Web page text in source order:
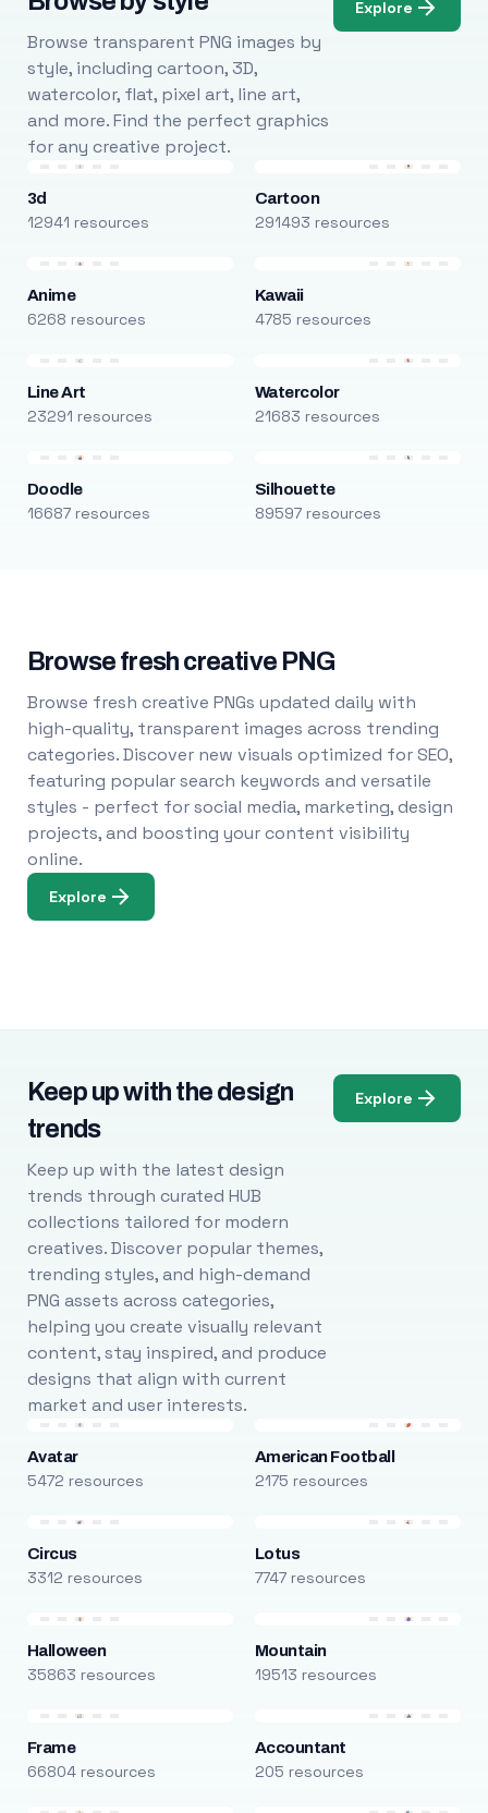
Browse transparent PNG images by
style, including cartoon, 3D,
watercolor, flat, pixel art, line art,
and more. Find the perfect graphics
for any creative project.
Explore
3d
12941 resources
Cartoon
291493 resources
Anime
6268 resources
Kawaii
4785 resources
Line Art
23291 resources
Watercolor
21683 resources
Doodle
16687 resources
Silhouette
89597 resources
Browse fresh creative PNG
Browse fresh creative PNGs updated daily with
high-quality, transparent images across trending
categories. Discover new visuals optimized for SEO,
featuring popular search keywords and versatile
styles - perfect for social media, marketing, design
projects, and boosting your content visibility
online.
Explore
Keep up with the design
trends
Keep up with the latest design
trends through curated HUB
collections tailored for modern
creatives. Discover popular themes,
trending styles, and high-demand
PNG assets across categories,
helping you create visually relevant
content, stay inspired, and produce
designs that align with current
market and user interests.
Explore
Avatar
5472 resources
American Football
2175 resources
Circus
3312 resources
Lotus
7747 resources
Halloween
35863 resources
Mountain
19513 resources
Frame
66804 resources
Accountant
205 resources